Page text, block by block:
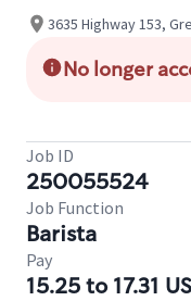
3635 Highway 153,
No longer
Job ID
250055524
Job Function
Barista
Pay
15.25 to 17.31